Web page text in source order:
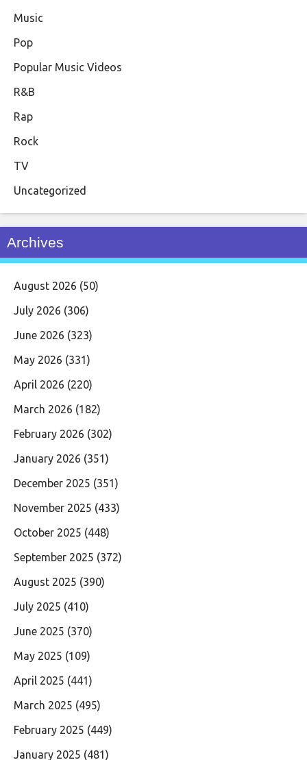
Music
Pop
Popular Music Videos
R&B
Rap
Rock
TV
Uncategorized
Archives
August 2026 (50)
July 2026 (306)
June 2026 (323)
May 2026 (331)
April 2026 (220)
March 2026 (182)
February 2026 (302)
January 2026 (351)
December 2025 (351)
November 2025 (433)
October 2025 (448)
September 2025 (372)
August 2025 (390)
July 2025 (410)
June 2025 (370)
May 2025 (109)
April 2025 (441)
March 2025 (495)
February 2025 (449)
January 2025 (481)